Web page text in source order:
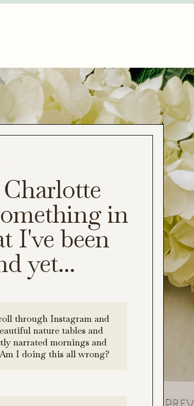
in
I've been
yet...
through Instagram and
nature tables and
narrated mornings and
I doing this all wrong?